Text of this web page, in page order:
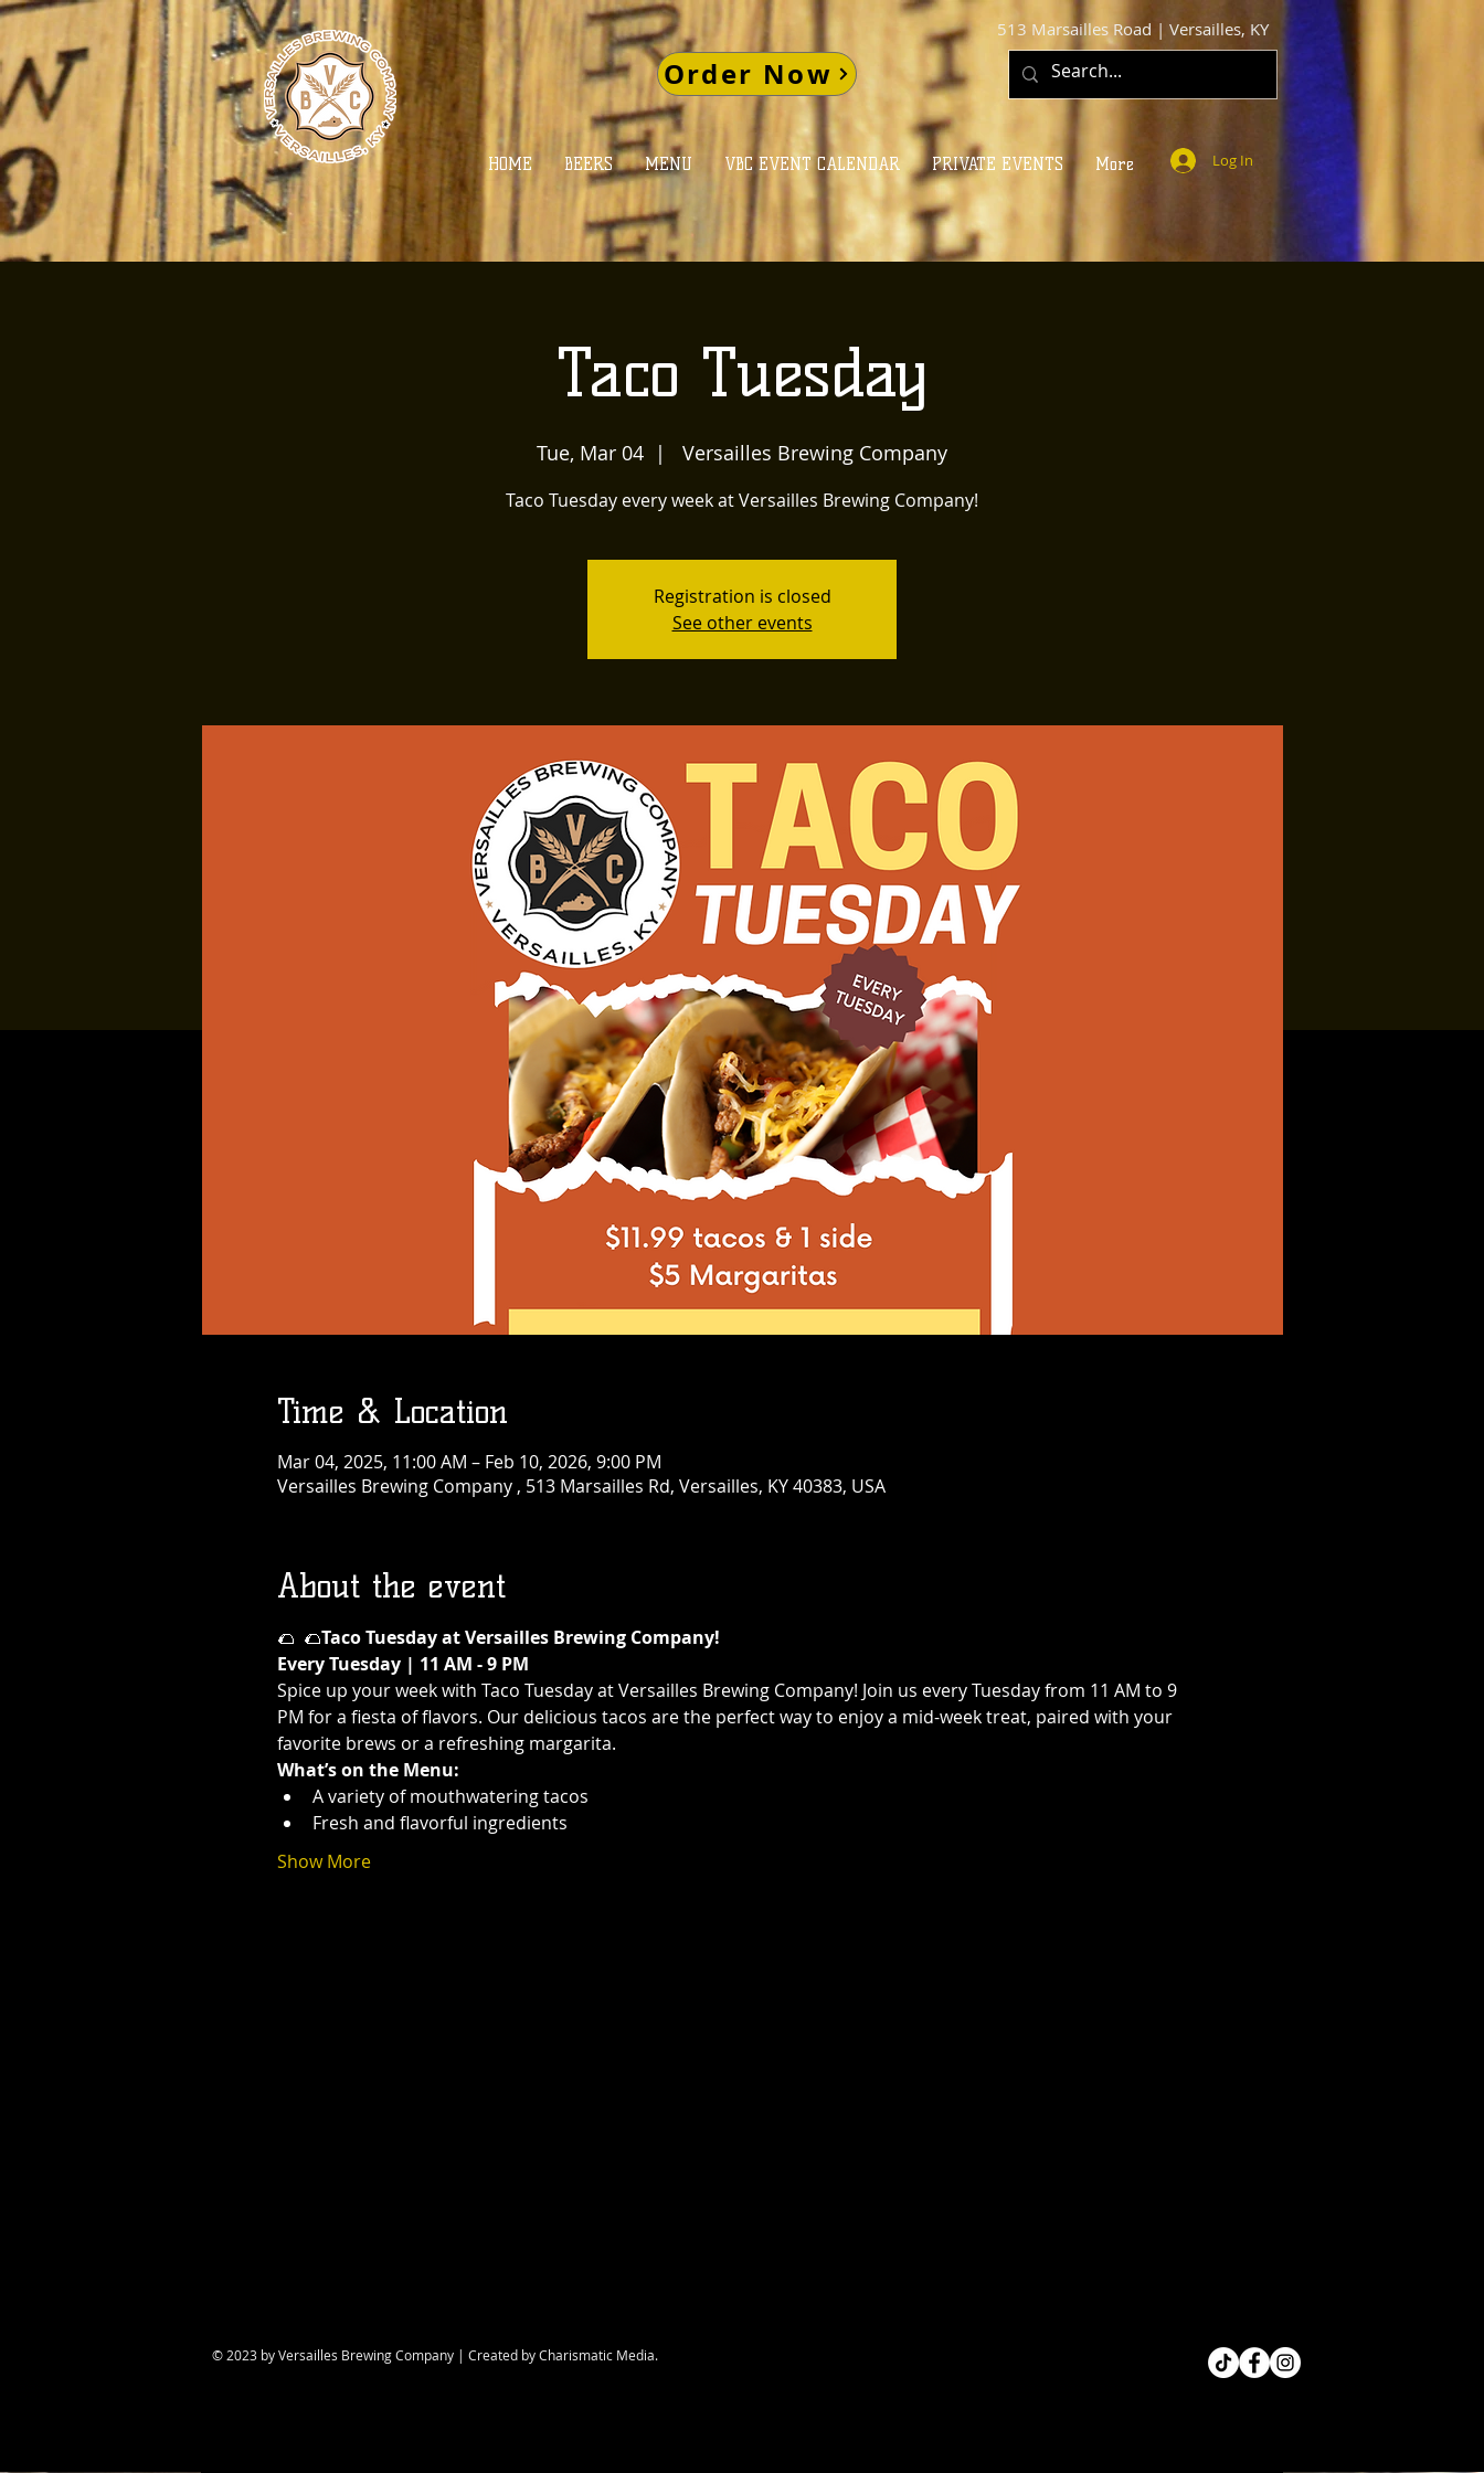
HOME BEERS MENU VBC EVENT CALENDAR PRIVATE EVENTS More Log In
513 Marsailles Road | Versailles, KY
Order Now
Taco Tuesday
Tue, Mar 04
  |
Versailles Brewing Company
Taco Tuesday every week at Versailles Brewing Company!
Registration is closed
See other events
Time & Location
Mar 04, 2025, 11:00 AM – Feb 10, 2026, 9:00 PM
Versailles Brewing Company , 513 Marsailles Rd, Versailles, KY 40383, USA
About the event
🌮 🌮Taco Tuesday at Versailles Brewing Company!
Every Tuesday | 11 AM - 9 PM
Spice up your week with Taco Tuesday at Versailles Brewing Company! Join us every Tuesday from 11 AM to 9
PM for a fiesta of flavors. Our delicious tacos are the perfect way to enjoy a mid-week treat, paired with your
favorite brews or a refreshing margarita.
What’s on the Menu:
A variety of mouthwatering tacos
Fresh and flavorful ingredients
Show More
Share this event
© 2023 by Versailles Brewing Company | Created by Charismatic Media.